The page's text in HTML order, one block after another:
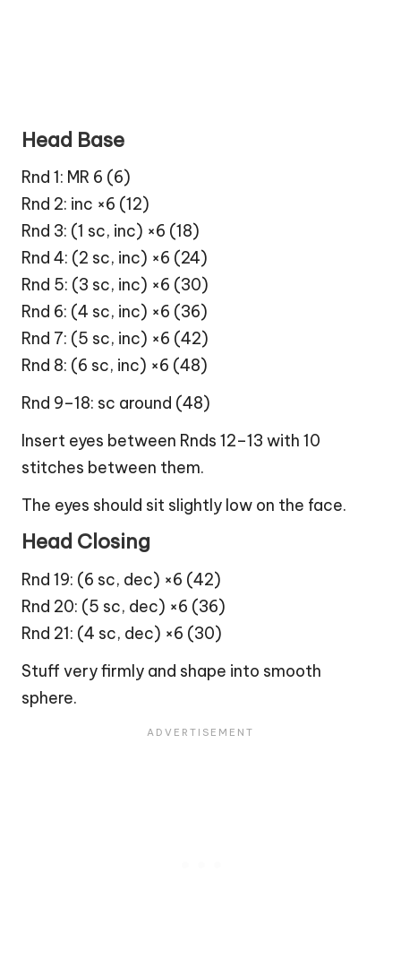
Head Base
Rnd 1: MR 6 (6)
Rnd 2: inc ×6 (12)
Rnd 3: (1 sc, inc) ×6 (18)
Rnd 4: (2 sc, inc) ×6 (24)
Rnd 5: (3 sc, inc) ×6 (30)
Rnd 6: (4 sc, inc) ×6 (36)
Rnd 7: (5 sc, inc) ×6 (42)
Rnd 8: (6 sc, inc) ×6 (48)
Rnd 9–18: sc around (48)
Insert eyes between Rnds 12–13 with 10
stitches between them.
The eyes should sit slightly low on the face.
Head Closing
Rnd 19: (6 sc, dec) ×6 (42)
Rnd 20: (5 sc, dec) ×6 (36)
Rnd 21: (4 sc, dec) ×6 (30)
Stuff very firmly and shape into smooth
sphere.